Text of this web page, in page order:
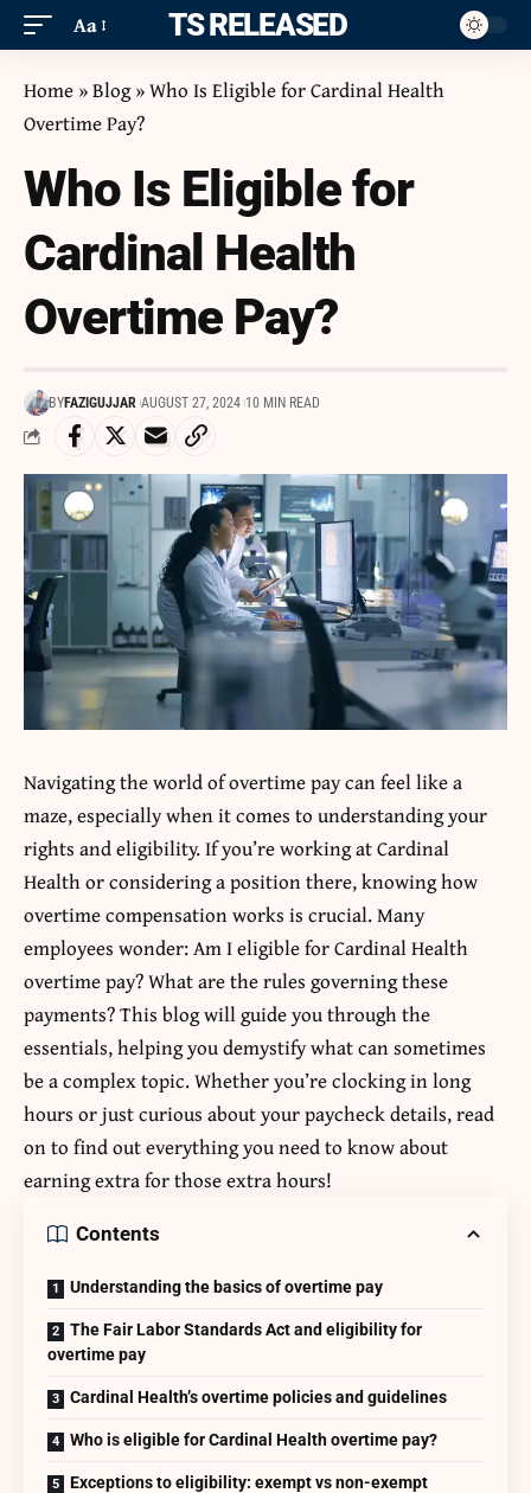
Aa ITS RELEASED
Home »Blog»Who Is Eligible for Cardinal Health
Overtime Pay?
Who Is Eligible for
Cardinal Health
Overtime Pay?
BYFAZIGUJJAR AUGUST 27, 2024 10 MIN READ
Navigating the world of overtime pay can feel like a
maze, especially when it comes to understanding your
rights and eligibility. If you’re working atCardinal
Healthor considering a position there, knowing how
overtime compensation works is crucial. Many
employees wonder: Am I eligible for Cardinal Health
overtime pay? What are the rules governing these
payments? This blog will guide you through the
essentials, helping you demystify what can sometimes
be a complex topic. Whether you’re clocking in long
hours or just curious about your paycheck details, read
on to find out everything you need to know about
earning extra for those extra hours!
Contents
Understanding the basics of overtime pay
The Fair Labor Standards Act and eligibility for
overtime pay
Cardinal Health’s overtime policies and guidelines
Who is eligible for Cardinal Health overtime pay?
Exceptions to eligibility: exempt vs non-exempt